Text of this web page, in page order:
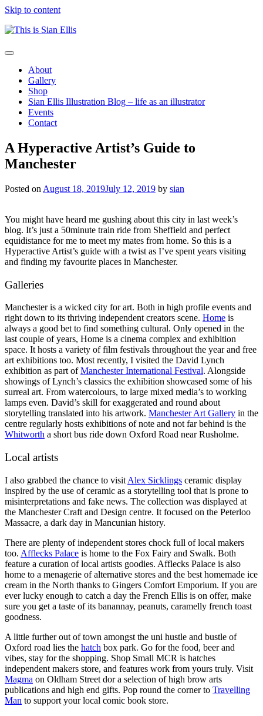
Skip to content
The
Illustrator
Sian
Ellis
Toggle
navigationAbout
Gallery
Shop
Sian Ellis Illustration Blog – life as an illustrator
Events
Contact
A Hyperactive Artist’s Guide to
Manchester
Posted on August 18, 2019July 12, 2019 by sian
You might have heard me gushing about this city in last week’s
blog. It’s just a 50minute train ride from Sheffield and perfect
equidistance for me to meet my mates from home. So this is a
Hyperactive Artist’s guide with a twist as I’ve spent years visiting
and finding my favourite places in Manchester.
Galleries
Manchester is a wicked city for art. Both in high profile events and
right down to its thriving independent creators scene. Home is
always a good bet to find something cultural. Only opened in the
last couple of years, Home is a cinema complex and exhibition
space. It hosts a variety of film festivals throughout the year and free
art exhibitions too. Most recently, I visited the David Lynch
exhibition as part ofManchester International Festival. Alongside
showings of Lynch’s classics the exhibition showcased some of his
surreal art. From watercolours, to large mixed media’s to working
lamps even. David’s skill for exaggerated and round about
storytelling translated into his artwork. Manchester Art Gallery in the
centre regularly hosts exhibitions of note and not far behind is the
Whitworth a short bus ride down Oxford Road near Rusholme.
Local artists
I also grabbed the chance to visit Alex Sicklings ceramic display
inspired by the use of ceramic as a storytelling tool that is prone to
misinterpretations and fake news. The collection was displayed at
the Manchester Craft and Design centre. It focused on the Peterloo
Massacre, a dark day in Mancunian history.
There are plenty of independent stores chock full of local makers
too. Afflecks Palace is home to the Fox Fairy and Swalk. Both
feature a curation of local artists goodies. Afflecks Palace is also
home to a menagerie of alternative stores and the best homemade ice
cream in the North thanks to Gingers Comfort Emporium. If you are
ever lucky enough to catch a day the French Ellis is on offer, make
sure you get a taste of its banannay, peanuts, caramelly french toast
goodness.
A little further out of town amongst the uni hustle and bustle of
Oxford road lies the hatch box park. Go for the food, beer and
vibes, stay for the shopping. Shop Small MCR is hatches
independent makers store, and features work from yours truly. Visit
Magma on Oldham Street dor a selection of high brow arts
publications and high end gifts. Pop round the corner to Travelling
Man to support your local comic book store.